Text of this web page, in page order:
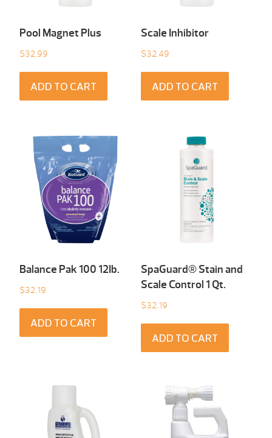
Pool Magnet Plus
$32.99
ADD TO CART
Scale Inhibitor
$32.49
ADD TO CART
Balance Pak 100 12Ib.
$32.19
ADD TO CART
SpaGuard® Stain and
Scale Control 1 Qt.
$32.19
ADD TO CART